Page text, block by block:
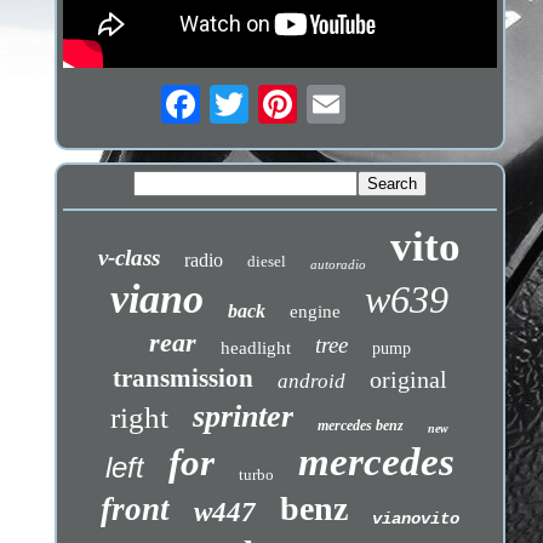
v-class radio diesel autoradio vito
viano back engine w639
rear headlight tree pump
transmission android original
right sprinter mercedes benz new
left for turbo mercedes
front w447 benz vianovito